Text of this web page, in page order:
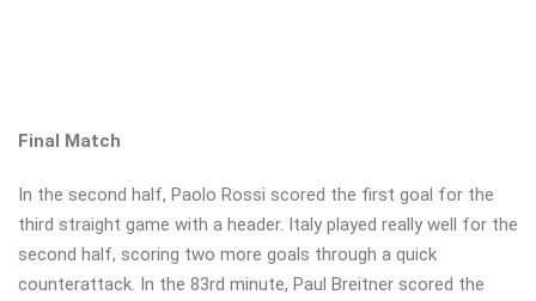
Final Match
In the second half, Paolo Rossi scored the first goal for the
third straight game with a header. Italy played really well for the
second half, scoring two more goals through a quick
counterattack. In the 83rd minute, Paul Breitner scored the